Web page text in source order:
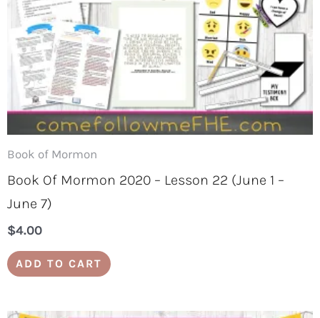
Book of Mormon
Book Of Mormon 2020 – Lesson 22 (June 1 –
June 7)
$4.00
ADD TO CART